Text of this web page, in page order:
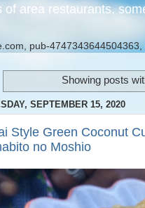
of area restaurants,
pub-
Showing posts
SEPTEMBER 15, 2020
Style Green Coconut
no Moshio